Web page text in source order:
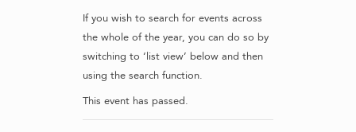
If you wish to search for events across
the whole of the year, you can do so by
switching to ‘list view’ below and then
using the search function.
This event has passed.